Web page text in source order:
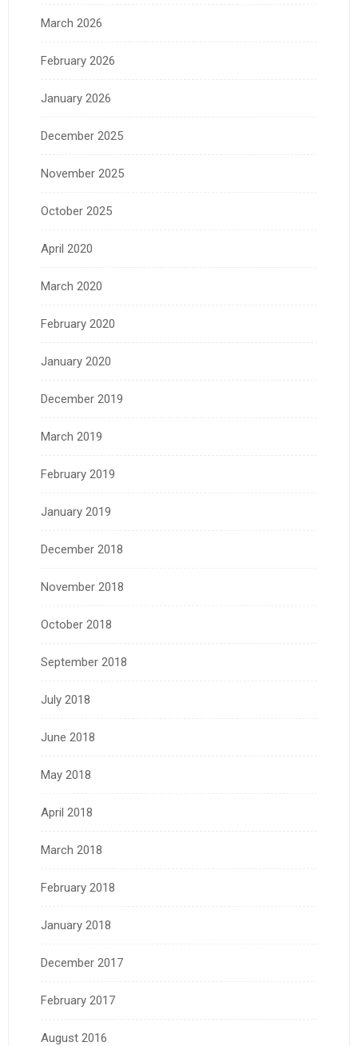
March 2026
February 2026
January 2026
December 2025
November 2025
October 2025
April 2020
March 2020
February 2020
January 2020
December 2019
March 2019
February 2019
January 2019
December 2018
November 2018
October 2018
September 2018
July 2018
June 2018
May 2018
April 2018
March 2018
February 2018
January 2018
December 2017
February 2017
August 2016